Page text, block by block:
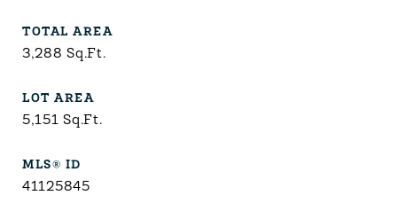
TOTAL AREA
3,288Sq.Ft.
LOT AREA
5,151Sq.Ft.
MLS® ID
41125845